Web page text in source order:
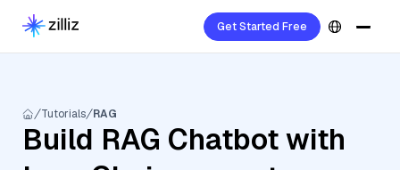
Get Started Free
Tutorials RAG
Build RAG Chatbot with